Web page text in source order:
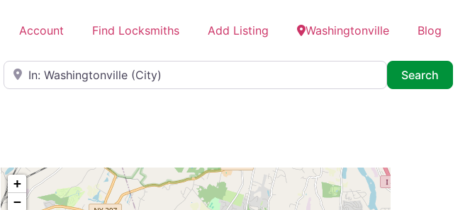
Account Find Locksmiths Add Listing Washingtonville Blog
Near
Search
+
−